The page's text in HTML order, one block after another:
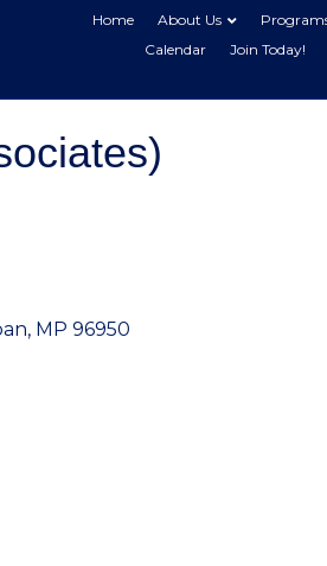
Home About Us
Calendar
Join Today!
MP 96950